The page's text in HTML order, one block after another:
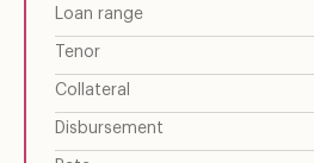
Loan range
Tenor
Collateral
Disbursement